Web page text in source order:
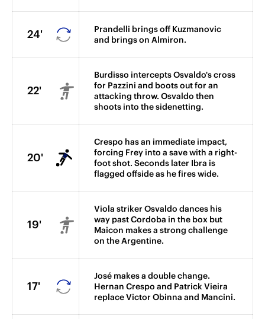
24'
Prandelli brings off Kuzmanovic
and brings on Almiron.
22'
Burdisso intercepts Osvaldo's cross
for Pazzini and boots out for an
attacking throw. Osvaldo then
shoots into the sidenetting.
20'
Crespo has an immediate impact,
forcing Frey into a save with a right-
foot shot. Seconds later Ibra is
flagged offside as he fires wide.
19'
Viola striker Osvaldo dances his
way past Cordoba in the box but
Maicon makes a strong challenge
on the Argentine.
17'
José makes a double change.
Hernan Crespo and Patrick Vieira
replace Victor Obinna and Mancini.